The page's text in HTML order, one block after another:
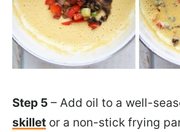
Step 5 – Add oil to a well-
skillet or a non-stick frying